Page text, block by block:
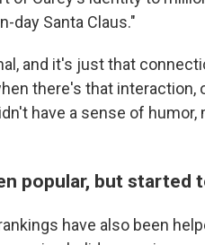
day Santa Claus."
and it's just that
there's that interaction,
have a sense of
popular, but started
have also been